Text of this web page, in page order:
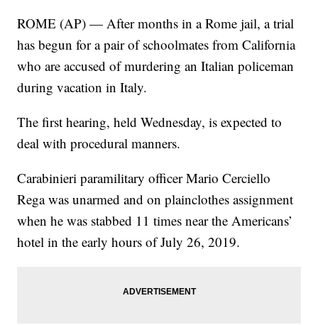
ROME (AP) — After months in a Rome jail, a trial
has begun for a pair of schoolmates from California
who are accused of murdering an Italian policeman
during vacation in Italy.
The first hearing, held Wednesday, is expected to
deal with procedural manners.
Carabinieri paramilitary officer Mario Cerciello
Rega was unarmed and on plainclothes assignment
when he was stabbed 11 times near the Americans’
hotel in the early hours of July 26, 2019.